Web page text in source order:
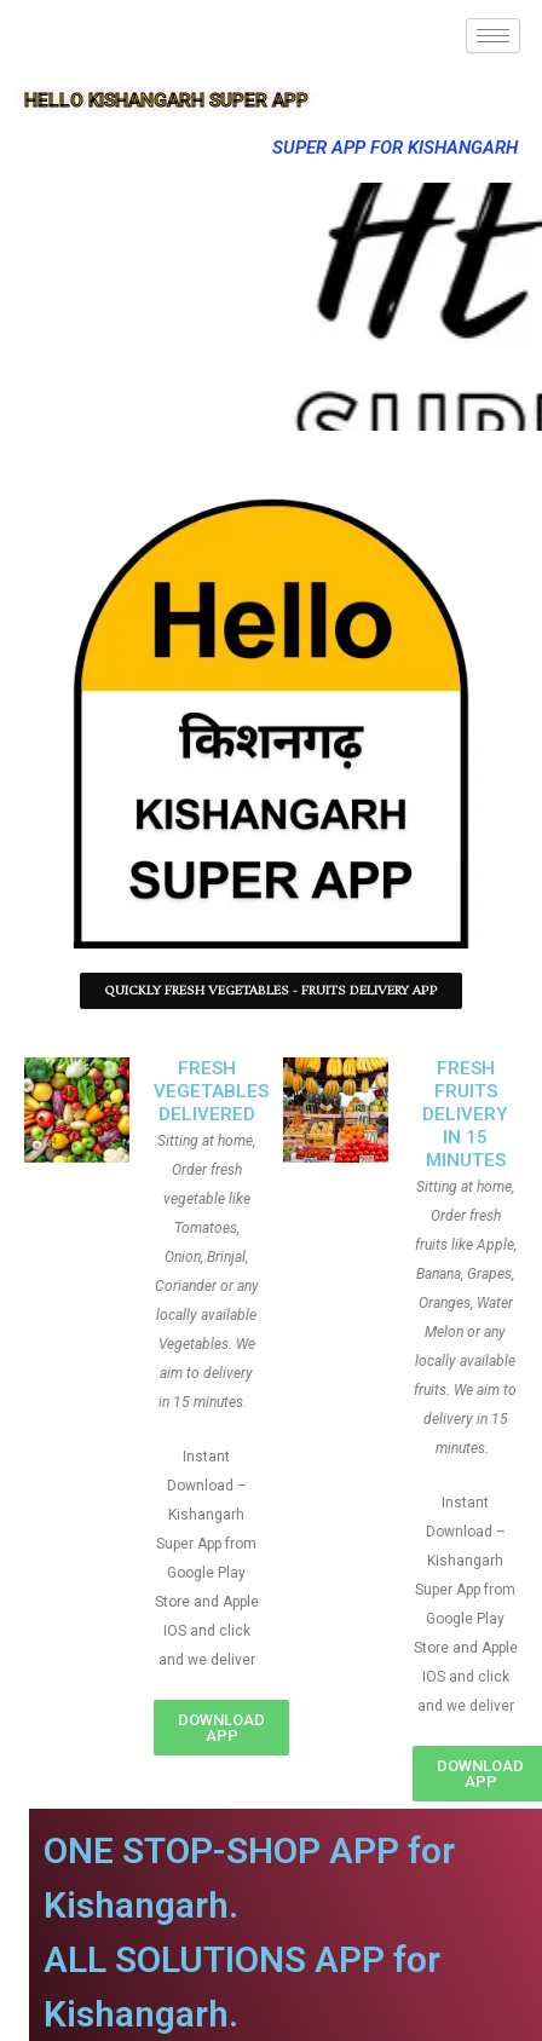
HELLO KISHANGARH SUPER APP
SUPER APP FOR KISHANGARH
QUICKLY FRESH VEGETABLES - FRUITS DELIVERY APP
FRESH
VEGETABLES
DELIVERED
Sitting at home,
Order fresh
vegetable like
Tomatoes,
Onion, Brinjal,
Coriander or any
locally available
Vegetables. We
aim to delivery
in 15 minutes.
Instant
Download –
Kishangarh
Super App from
Google Play
Store and Apple
IOS and click
and we deliver
DOWNLOAD
APP
FRESH
FRUITS
DELIVERY
IN 15
MINUTES
Sitting at home,
Order fresh
fruits like Apple,
Banana, Grapes,
Oranges, Water
Melon or any
locally available
fruits. We aim to
delivery in 15
minutes.
Instant
Download –
Kishangarh
Super App from
Google Play
Store and Apple
IOS and click
and we deliver
DOWNLOAD
APP
ONE STOP-SHOP APP for
Kishangarh.
ALL SOLUTIONS APP for
Kishangarh.